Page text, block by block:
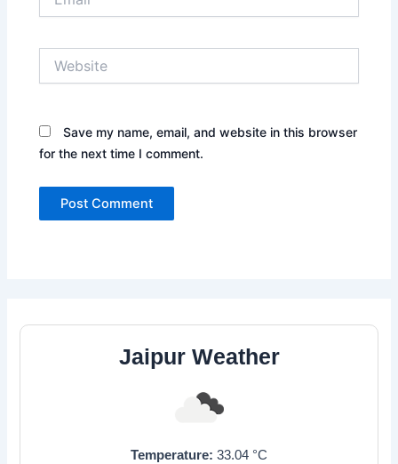
Save my name, email, and website in this browser
for the next time I comment.
Jaipur Weather
Temperature: 33.04 °C